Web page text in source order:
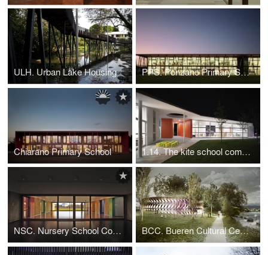
ULH. Urban Lake Housing PPS. Ponzano Primary School
Chiarano Primary School 1.14. The kite school complex
NSC. Nursery School Covolo BCC. Bueren Cultural Centre